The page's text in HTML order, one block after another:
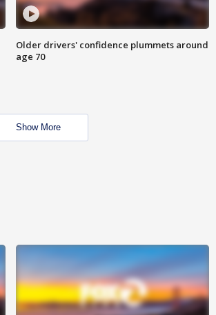
Older drivers' confidence plummets around
age 70
Show More